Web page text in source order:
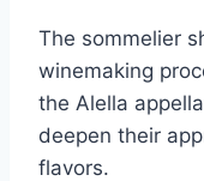
The sommelier
winemaking
the Alella
deepen their
flavors.